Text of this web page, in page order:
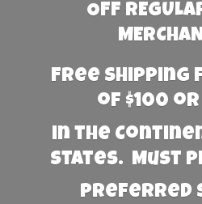
OFF
Free
of $100
in the
States. Must
preferred